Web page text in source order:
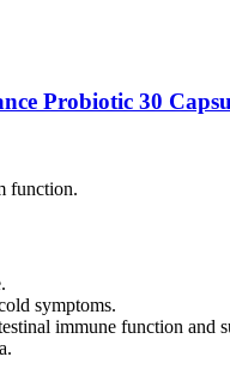
Probiotic 30
function.
symptoms.
immune function and